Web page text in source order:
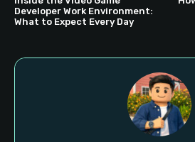
Developer Work Environment:
What to Expect Every Day